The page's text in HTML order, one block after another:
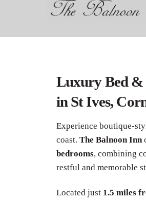
Luxury Bed &
in St Ives,
Experience boutique-
coast. The Balnoon Inn
bedrooms, combining
restful and memorable
Located just 1.5 miles